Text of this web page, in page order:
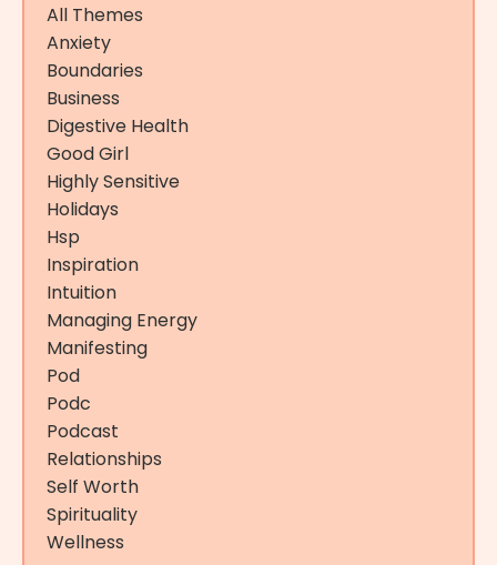
All Themes
Anxiety
Boundaries
Business
Digestive Health
Good Girl
Highly Sensitive
Holidays
Hsp
Inspiration
Intuition
Managing Energy
Manifesting
Pod
Podc
Podcast
Relationships
Self Worth
Spirituality
Wellness